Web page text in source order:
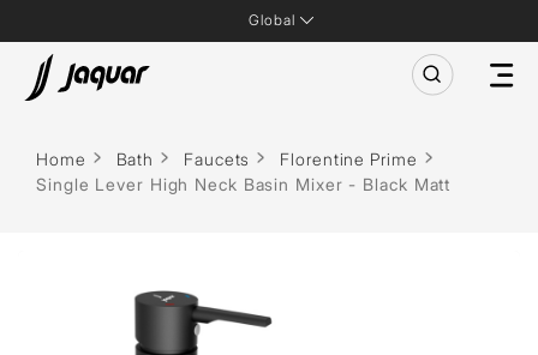
Global
Home Bath Faucets
Florentine Prime
Single Lever High Neck Basin Mixer - Black Matt